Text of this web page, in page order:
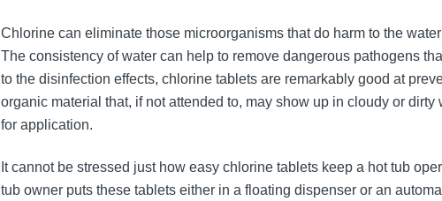
Chlorine can eliminate those microorganisms that do harm to the
The consistency of water can help to remove dangerous pathogens
to the disinfection effects, chlorine tablets are remarkably good at
organic material that, if not attended to, may show up in cloudy or
for application.
It cannot be stressed just how easy chlorine tablets keep a hot tub
tub owner puts these tablets either in a floating dispenser or an